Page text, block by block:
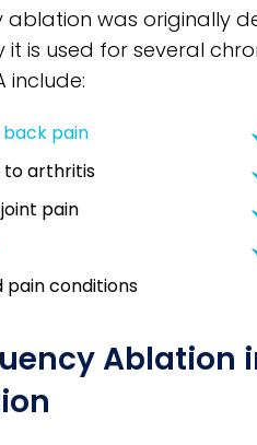
ablation was originally
is used for several
include:
pain
to arthritis
pain
conditions
Ablation